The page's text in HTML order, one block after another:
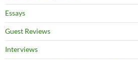
Essays
Guest Reviews
Interviews